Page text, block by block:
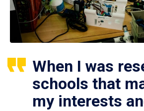
When I was
schools that
my interests